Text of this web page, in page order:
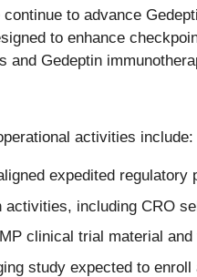
continue to advance
to enhance
and Gedeptin
activities include:
expedited
activities, including CRO
clinical trial material
study expected to